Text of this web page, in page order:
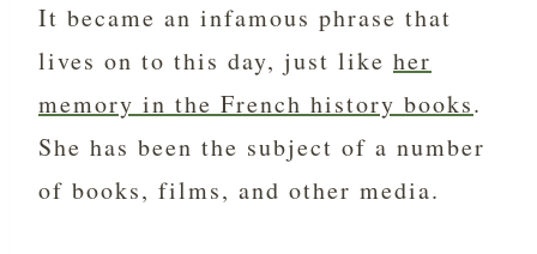
It became an infamous phrase that
lives on to this day, just like her
memory in the French history books.
She has been the subject of a number
of books, films, and other media.